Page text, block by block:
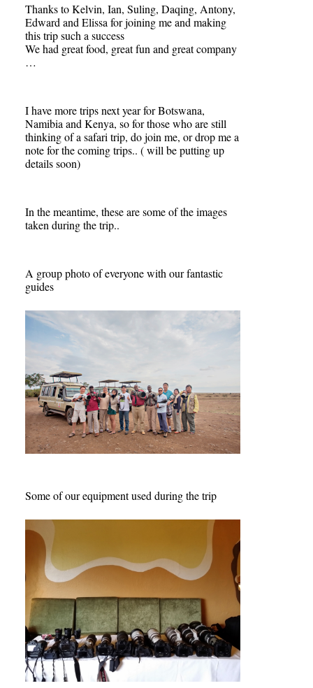
Thanks to Kelvin, Ian, Suling, Daqing, Antony,
Edward and Elissa for joining me and making
this trip such a success
We had great food, great fun and great company
…
I have more trips next year for Botswana,
Namibia and Kenya, so for those who are still
thinking of a safari trip, do join me, or drop me a
note for the coming trips.. ( will be putting up
details soon)
In the meantime, these are some of the images
taken during the trip..
A group photo of everyone with our fantastic
guides
Some of our equipment used during the trip